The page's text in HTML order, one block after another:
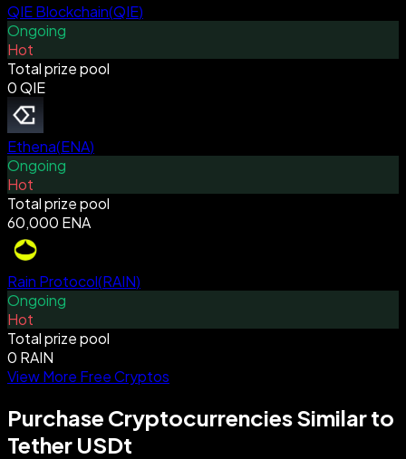
QIE Blockchain(QIE)
Ongoing
Hot
Total prize pool
0 QIE
Ethena(ENA)
Ongoing
Hot
Total prize pool
60,000 ENA
Rain Protocol(RAIN)
Ongoing
Hot
Total prize pool
0 RAIN
View More Free Cryptos
Purchase Cryptocurrencies Similar to
Tether USDt